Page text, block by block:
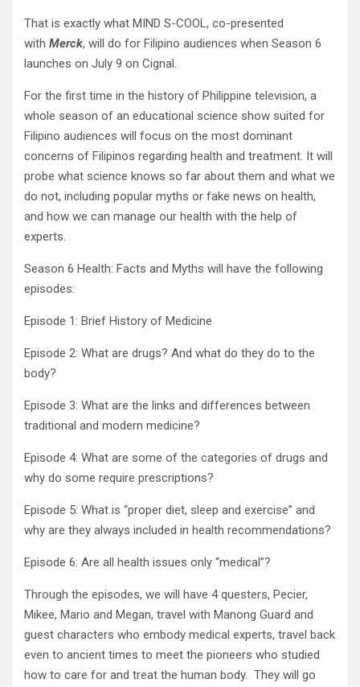
That is exactly what MIND S-COOL, co-presented
with Merck, will do for Filipino audiences when Season 6
launches on July 9 on Cignal.
For the first time in the history of Philippine television, a
whole season of an educational science show suited for
Filipino audiences will focus on the most dominant
concerns of Filipinos regarding health and treatment. It will
probe what science knows so far about them and what we
do not, including popular myths or fake news on health,
and how we can manage our health with the help of
experts.
Season 6 Health: Facts and Myths will have the following
episodes:
Episode 1: Brief History of Medicine
Episode 2: What are drugs? And what do they do to the
body?
Episode 3: What are the links and differences between
traditional and modern medicine?
Episode 4: What are some of the categories of drugs and
why do some require prescriptions?
Episode 5: What is “proper diet, sleep and exercise” and
why are they always included in health recommendations?
Episode 6: Are all health issues only “medical”?
Through the episodes, we will have 4 questers, Pecier,
Mikee, Mario and Megan, travel with Manong Guard and
guest characters who embody medical experts, travel back
even to ancient times to meet the pioneers who studied
how to care for and treat the human body. They will go